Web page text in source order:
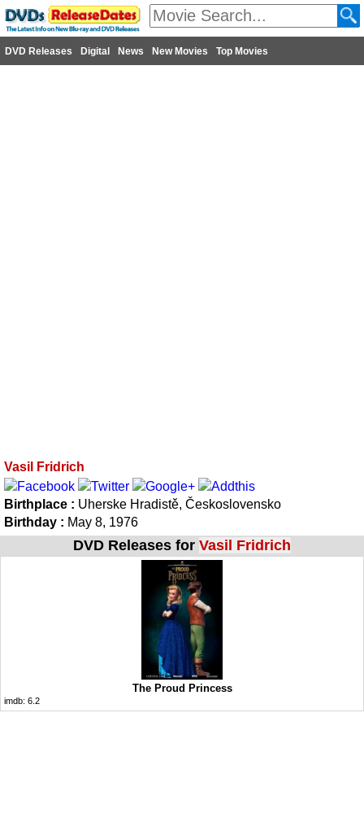
DVD Releases Digital News New Movies Top Movies
Vasil Fridrich
Birthplace : Uherske Hradistě, Československo
Birthday : May 8, 1976
DVD Releases for Vasil Fridrich
The Proud Princess
imdb: 6.2